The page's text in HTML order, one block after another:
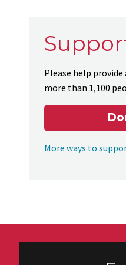
Please help
more than 1,100
More ways to